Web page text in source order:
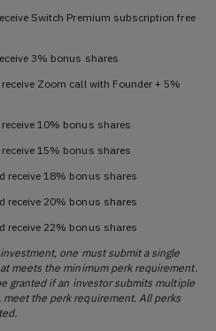
Switch Premium subscription free
3% bonus shares
Zoom call with Founder + 5%
10% bonus shares
15% bonus shares
receive 18% bonus shares
receive 20% bonus shares
receive 22% bonus shares
one must submit a single
meets the minimum perk requirement.
granted if an investor submits multiple
the perk requirement. All perks